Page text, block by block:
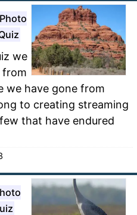
Photo
we
from
we have gone from
to creating streaming
that have endured